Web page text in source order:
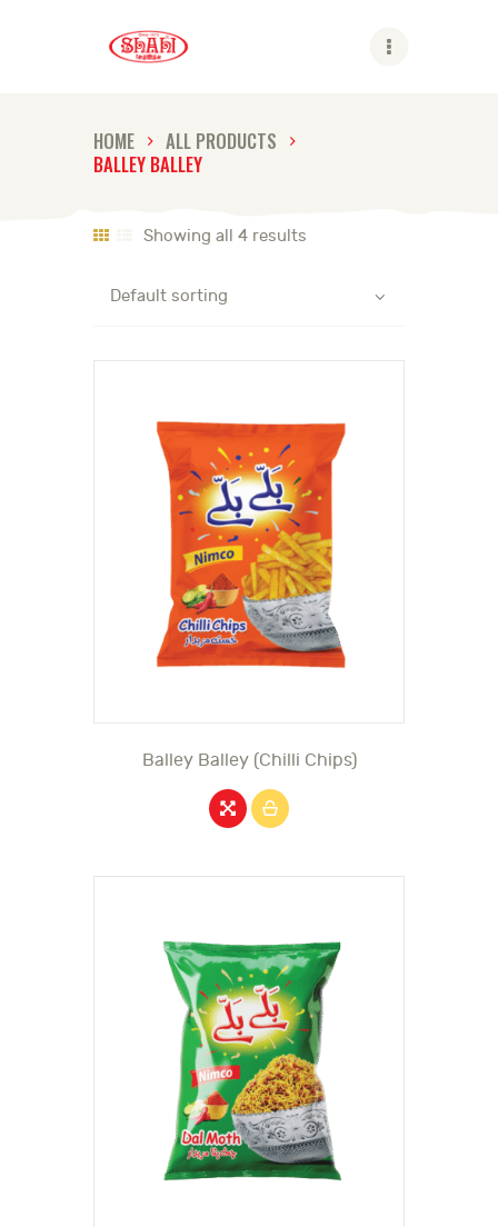
HOME
ALL PRODUCTS
BALLEY BALLEY
ABOUT US
SHAHI LIFE
CAREER
GLOBAL PRESENCE
Showing all 4 results
Balley Balley (Chilli Chips)